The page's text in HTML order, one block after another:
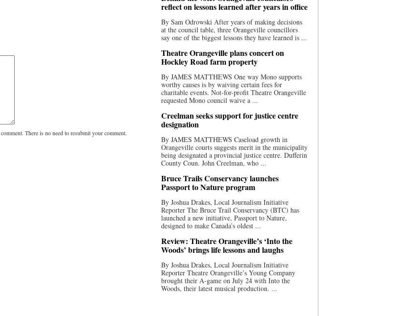
There is no need to resubmit your comment.
reflect on lessons learned after years in office
By Sam Odrowski After years of making decisions
at the council table, three Orangeville councillors
say one of the biggest lessons they have learned is ...
Theatre Orangeville plans concert on
Hockley Road farm property
By JAMES MATTHEWS One way Mono supports
worthy causes is by waiving certain fees for
charitable events. Not-for-profit Theatre Orangeville
requested Mono council waive a ...
Creelman seeks support for justice centre
designation
By JAMES MATTHEWS Caseload growth in
Orangeville courts suggests merit in the municipality
being designated a provincial justice centre. Dufferin
County Coun. John Creelman, who ...
Bruce Trails Conservancy launches
Passport to Nature program
By Joshua Drakes, Local Journalism Initiative
Reporter The Bruce Trail Conservancy (BTC) has
launched a new initiative, Passport to Nature,
designed to make Canada’s oldest ...
Review: Theatre Orangeville’s ‘Into the
Woods’ brings life lessons and laughs
By Joshua Drakes, Local Journalism Initiative
Reporter Theatre Orangeville’s Young Company
brought their A-game on July 24 with Into the
Woods, their latest musical production. ...